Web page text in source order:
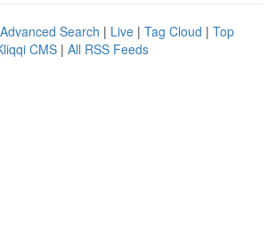
Advanced Search | Live | Tag Cloud | Top
CMS | All RSS Feeds